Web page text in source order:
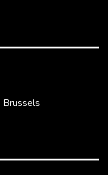
Brussels